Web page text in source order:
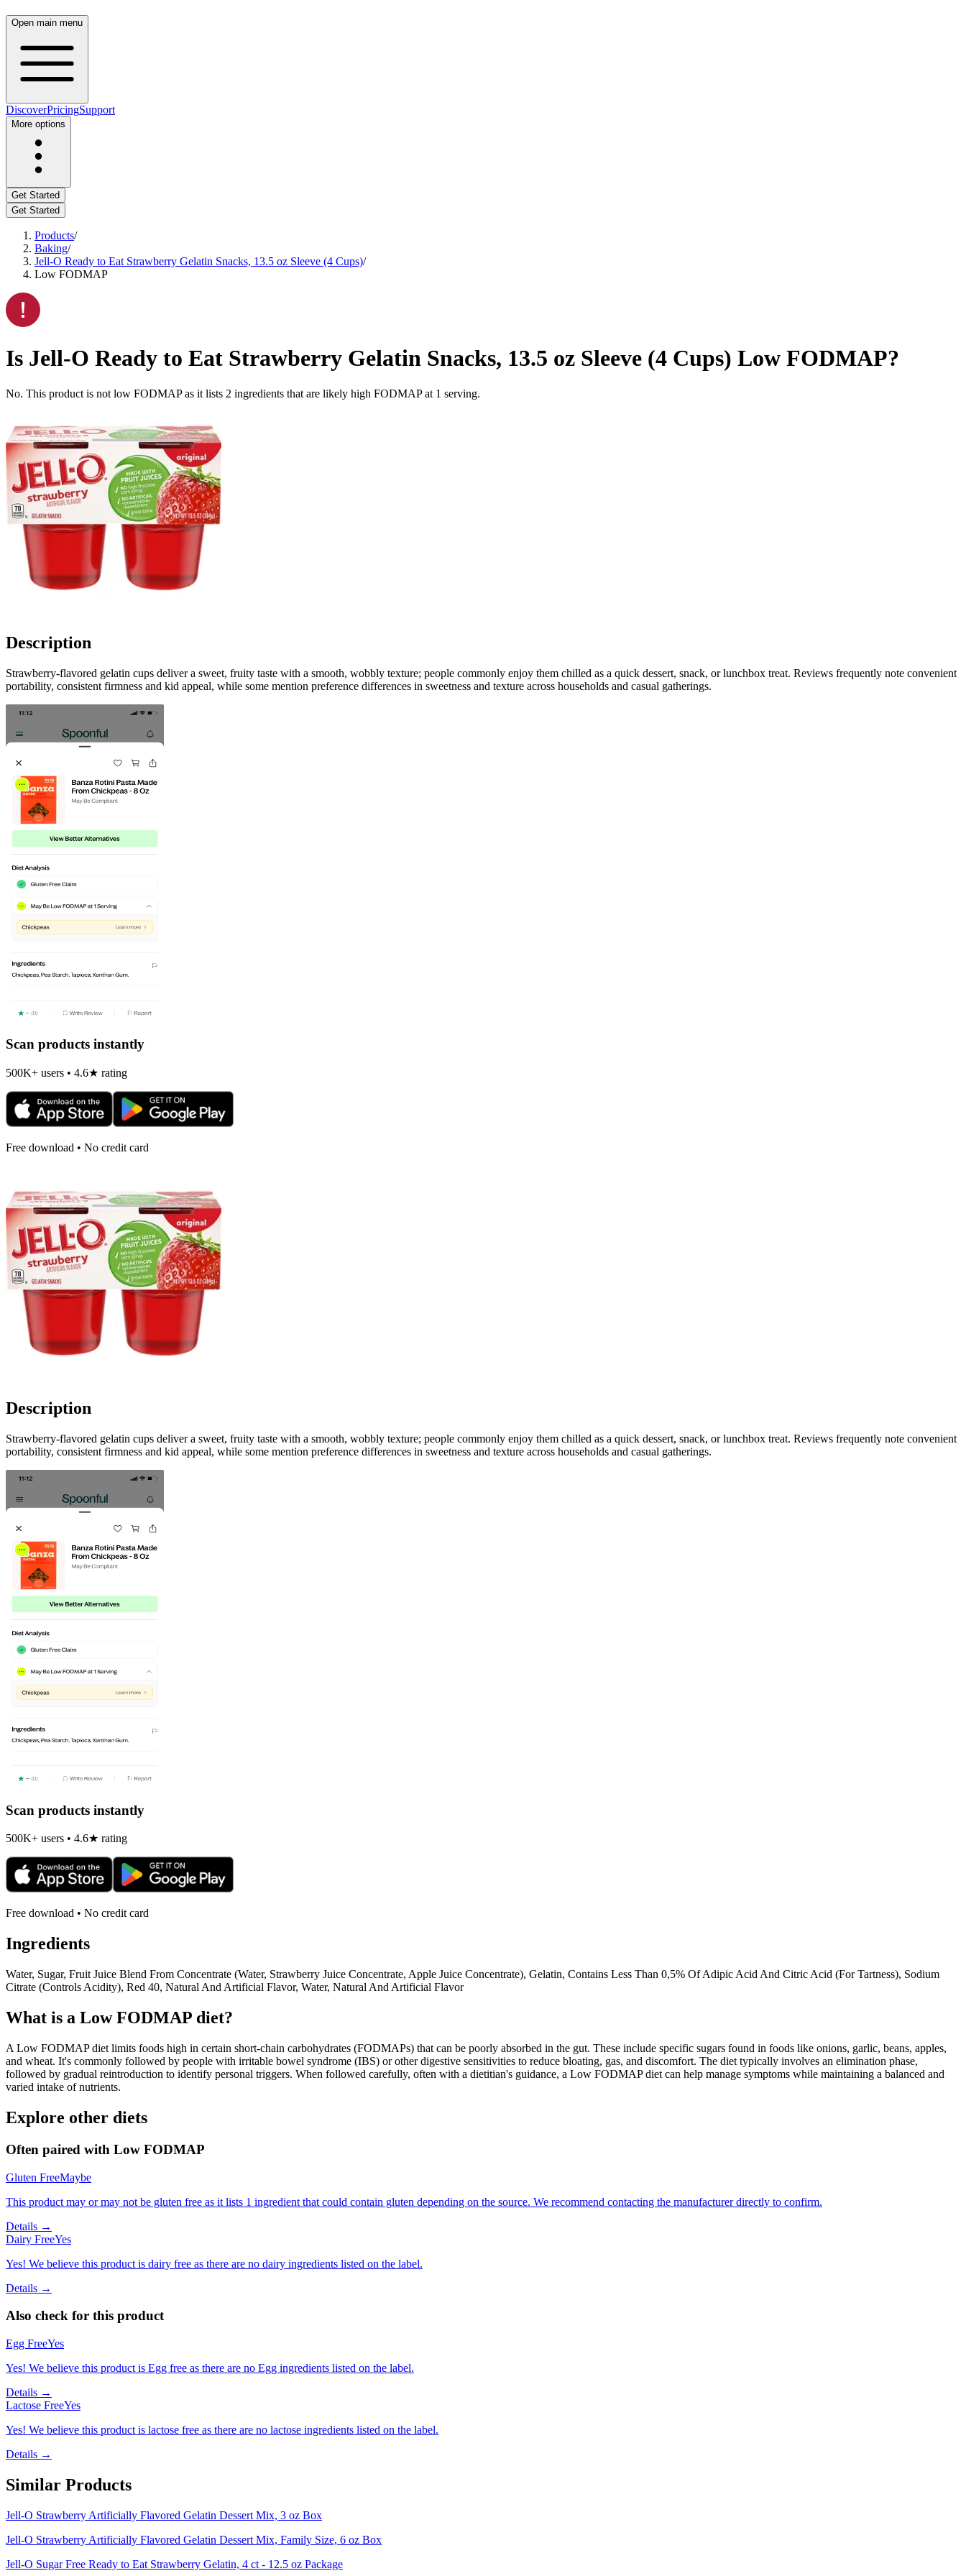
Open main menu
DiscoverPricingSupport
More options
Get Started
Get Started
Products/
Baking/
Jell-O Ready to Eat Strawberry Gelatin Snacks, 13.5 oz Sleeve (4 Cups)/
Low FODMAP
Is Jell-O Ready to Eat Strawberry Gelatin Snacks, 13.5 oz Sleeve (4 Cups) Low FODMAP?
No. This product is not low FODMAP as it lists 2 ingredients that are likely high FODMAP at 1 serving.
Description
Strawberry-flavored gelatin cups deliver a sweet, fruity taste with a smooth, wobbly texture; people commonly enjoy them chilled as a quick dessert, snack, or lunchbox treat. Reviews frequently note convenient
portability, consistent firmness and kid appeal, while some mention preference differences in sweetness and texture across households and casual gatherings.
Scan products instantly
500K+ users • 4.6★ rating
Free download • No credit card
Description
Strawberry-flavored gelatin cups deliver a sweet, fruity taste with a smooth, wobbly texture; people commonly enjoy them chilled as a quick dessert, snack, or lunchbox treat. Reviews frequently note convenient
portability, consistent firmness and kid appeal, while some mention preference differences in sweetness and texture across households and casual gatherings.
Scan products instantly
500K+ users • 4.6★ rating
Free download • No credit card
Ingredients
Water, Sugar, Fruit Juice Blend From Concentrate (Water, Strawberry Juice Concentrate, Apple Juice Concentrate), Gelatin, Contains Less Than 0,5% Of Adipic Acid And Citric Acid (For Tartness), Sodium
Citrate (Controls Acidity), Red 40, Natural And Artificial Flavor, Water, Natural And Artificial Flavor
What is a Low FODMAP diet?
A Low FODMAP diet limits foods high in certain short-chain carbohydrates (FODMAPs) that can be poorly absorbed in the gut. These include specific sugars found in foods like onions, garlic, beans, apples,
and wheat. It's commonly followed by people with irritable bowel syndrome (IBS) or other digestive sensitivities to reduce bloating, gas, and discomfort. The diet typically involves an elimination phase,
followed by gradual reintroduction to identify personal triggers. When followed carefully, often with a dietitian's guidance, a Low FODMAP diet can help manage symptoms while maintaining a balanced and
varied intake of nutrients.
Explore other diets
Often paired with Low FODMAP
Gluten FreeMaybe
This product may or may not be gluten free as it lists 1 ingredient that could contain gluten depending on the source. We recommend contacting the manufacturer directly to confirm.
Details →
Dairy FreeYes
Yes! We believe this product is dairy free as there are no dairy ingredients listed on the label.
Details →
Also check for this product
Egg FreeYes
Yes! We believe this product is Egg free as there are no Egg ingredients listed on the label.
Details →
Lactose FreeYes
Yes! We believe this product is lactose free as there are no lactose ingredients listed on the label.
Details →
Similar Products
Jell-O Strawberry Artificially Flavored Gelatin Dessert Mix, 3 oz Box
Jell-O Strawberry Artificially Flavored Gelatin Dessert Mix, Family Size, 6 oz Box
Jell-O Sugar Free Ready to Eat Strawberry Gelatin, 4 ct - 12.5 oz Package